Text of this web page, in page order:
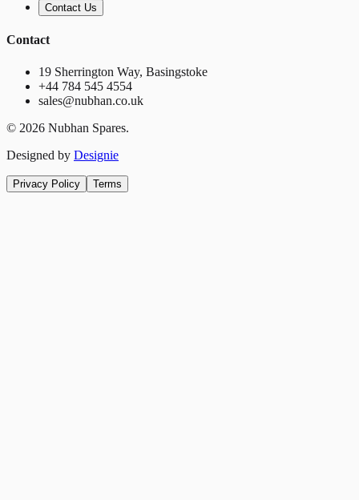
Contact Us
Contact
19 Sherrington Way, Basingstoke
+44 784 545 4554
sales@nubhan.co.uk
© 2026 Nubhan Spares.
Designed by Designie
Privacy Policy Terms